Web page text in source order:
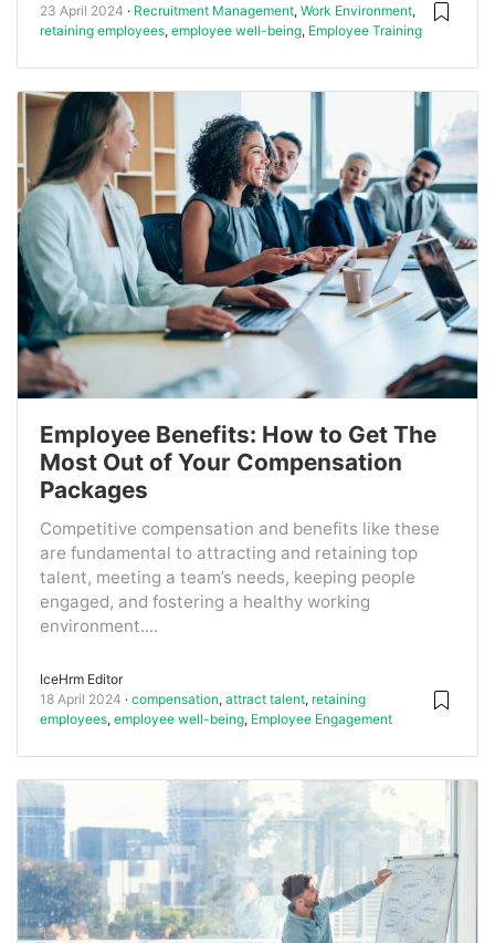
23 April 2024 Recruitment Management, Work Environment,
retaining employees, employee well-being, Employee Training
Employee Benefits: How to Get The
Most Out of Your Compensation
Packages
Competitive compensation and benefits like these
are fundamental to attracting and retaining top
talent, meeting a team’s needs, keeping people
engaged, and fostering a healthy working
environment....
IceHrm Editor
18 April 2024
compensation, attract talent, retaining
employees, employee well-being, Employee Engagement